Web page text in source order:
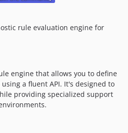
dev-release-please--branches--main--components--millipress/millirules
rule evaluation engine for
engine that allows you to define
a fluent API. It's designed to
providing specialized support